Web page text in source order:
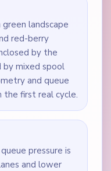
landscape
red-berry
by the
by mixed spool
and queue
first real cycle.
pressure is
and lower